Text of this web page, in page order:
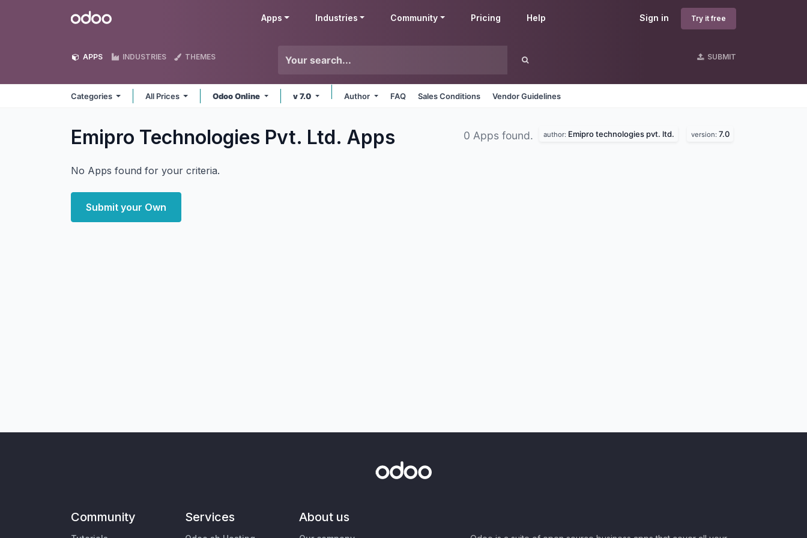
Odoo Sign in Try it free
Apps Industries Community Pricing Help
APPS INDUSTRIES THEMES SUBMIT
Categories All Prices Odoo Online v 7.0 Author FAQ Sales Conditions Vendor Guidelines
Emipro Technologies Pvt. Ltd. Apps 0 Apps found. author: Emipro technologies pvt. ltd. version: 7.0
No Apps found for your criteria.
Submit your Own
Community Services About us